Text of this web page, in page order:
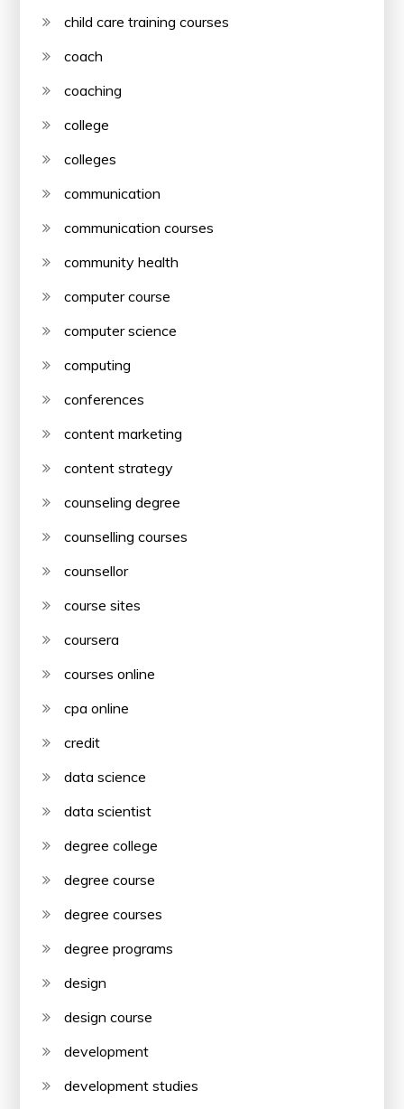
child care training courses
coach
coaching
college
colleges
communication
communication courses
community health
computer course
computer science
computing
conferences
content marketing
content strategy
counseling degree
counselling courses
counsellor
course sites
coursera
courses online
cpa online
credit
data science
data scientist
degree college
degree course
degree courses
degree programs
design
design course
development
development studies